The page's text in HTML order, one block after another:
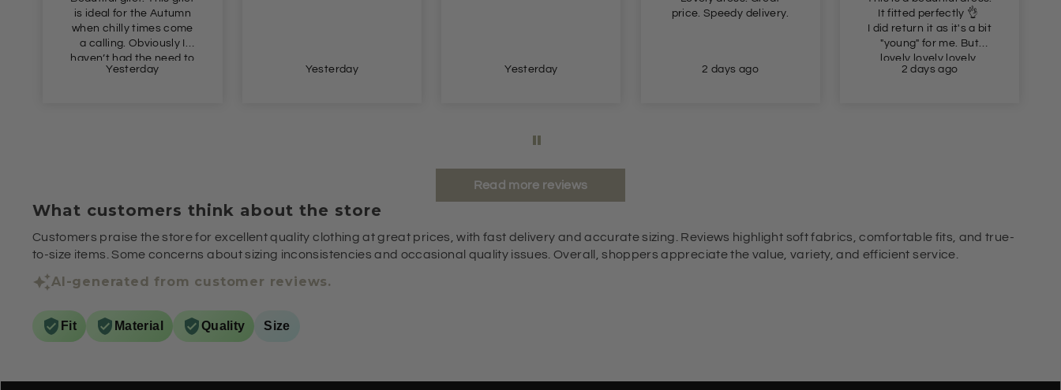
is ideal for the Autumn
when chilly times come
a calling. Obviously I
haven’t had the need to
wear this yet, but I just
Yesterday Yesterday Yesterday
price. Speedy delivery.
2 days ago
It fitted perfectly 👌
I did return it as it's a bit
"young" for me. But
lovely lovely lovely.
2 days ago
Read more reviews
What customers think about the store
Customers praise the store for excellent quality clothing at great prices, with fast delivery and accurate sizing. Reviews highlight soft fabrics, comfortable fits, and true-
to-size items. Some concerns about sizing inconsistencies and occasional quality issues. Overall, shoppers appreciate the value, variety, and efficient service.
AI-generated from customer reviews.
Fit Material Quality Size